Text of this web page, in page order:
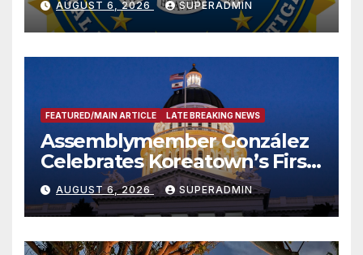
AUGUST 6, 2026 SUPERADMIN
FEATURED/MAIN ARTICLE LATE BREAKING NEWS
Assemblymember González
Celebrates Koreatown’s First
Completed ED1 Affordable
Housing Development; 코리아
타운 최초의 ‘행정지침 1호’ 저소득
층용 주택 완공 기념식
AUGUST 6, 2026 SUPERADMIN